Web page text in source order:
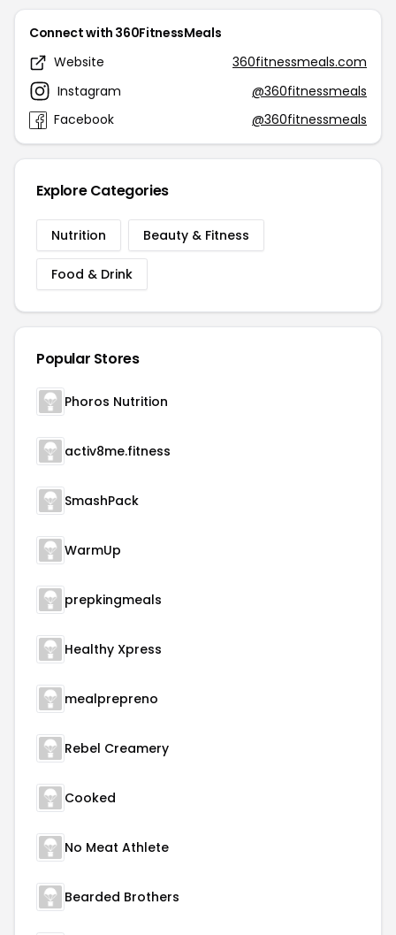
Connect with 360FitnessMeals
Website
360fitnessmeals.com
Instagram
@360fitnessmeals
Facebook
@360fitnessmeals
Explore Categories
Nutrition Beauty & Fitness
Food & Drink
Popular Stores
Phoros Nutrition
activ8me.fitness
SmashPack
WarmUp
prepkingmeals
Healthy Xpress
mealprepreno
Rebel Creamery
Cooked
No Meat Athlete
Bearded Brothers